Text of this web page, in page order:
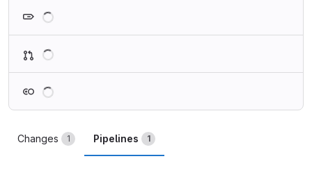
Changes 1 Pipelines 1